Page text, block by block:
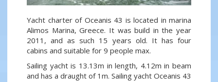
Yacht charter of Oceanis 43 is located in marina
Alimos Marina, Greece. It was build in the year
2011, and as such 15 years old. It has four
cabins and suitable for 9 people max.
Sailing yacht is 13.13m in length, 4.12m in beam
and has a draught of 1m. Sailing yacht Oceanis 43